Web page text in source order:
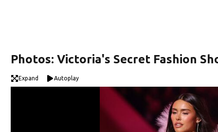
Photos: Victoria's Secret Fashion
Expand Autoplay